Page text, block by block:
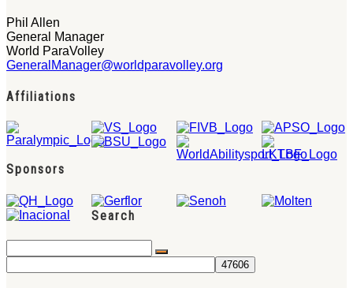
Phil Allen
General Manager
World ParaVolley
GeneralManager@worldparavolley.org
Affiliations
Sponsors
Search